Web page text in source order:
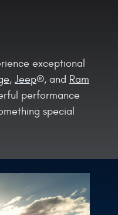
exceptional
, Jeep®, and Ram
performance
special